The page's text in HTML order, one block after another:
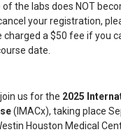
of the labs does NOT
your registration,
charged a $50 fee if you
date.
us for the 2025
(IMACx), taking place
Houston Medical